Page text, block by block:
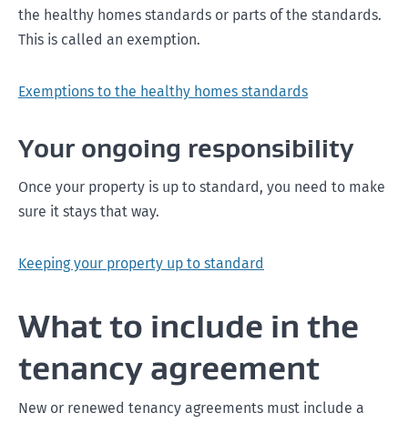
the healthy homes standards or parts of the standards.
This is called an exemption.
Exemptions to the healthy homes standards
Your ongoing responsibility
Once your property is up to standard, you need to make
sure it stays that way.
Keeping your property up to standard
What to include in the
tenancy agreement
New or renewed tenancy agreements must include a